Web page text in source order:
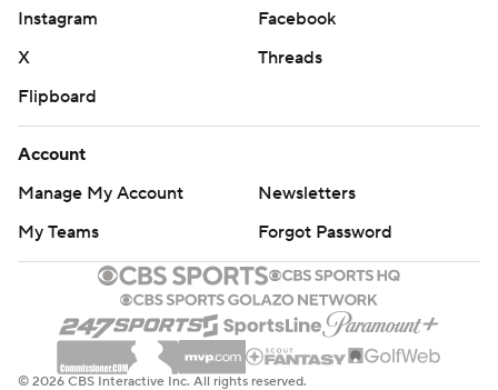
Instagram
Facebook
X
Threads
Flipboard
Account
Manage My Account
Newsletters
My Teams
Forgot Password
© 2026 CBS Interactive Inc. All rights reserved.